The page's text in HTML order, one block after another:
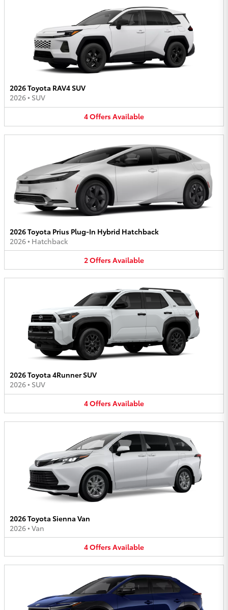
2026 Toyota RAV4 SUV
2026• SUV
4OffersAvailable
2026 Toyota Prius Plug-In Hybrid Hatchback
2026• Hatchback
2OffersAvailable
2026 Toyota 4Runner SUV
2026• SUV
4OffersAvailable
2026 Toyota Sienna Van
2026• Van
4OffersAvailable